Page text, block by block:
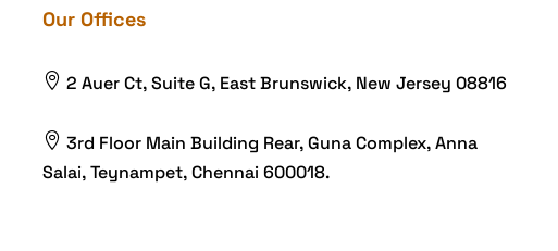
e-commerce website
development Company
e-commerce website
Our Offices
 2 Auer Ct, Suite G, East Brunswick, New Jersey 08816
 3rd Floor Main Building Rear, Guna Complex, Anna
Salai, Teynampet, Chennai 600018.